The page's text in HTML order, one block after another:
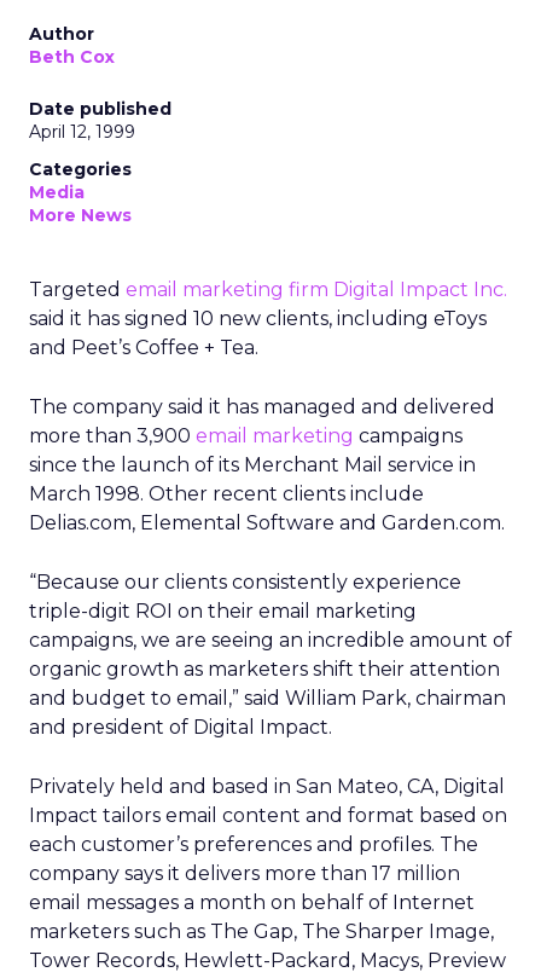
Author
Beth Cox
Date published
April 12, 1999
Categories
Media
More News
Targeted email marketing firm Digital Impact Inc.
said it has signed 10 new clients, including eToys
and Peet’s Coffee + Tea.
The company said it has managed and delivered
more than 3,900 email marketing campaigns
since the launch of its Merchant Mail service in
March 1998. Other recent clients include
Delias.com, Elemental Software and Garden.com.
“Because our clients consistently experience
triple-digit ROI on their email marketing
campaigns, we are seeing an incredible amount of
organic growth as marketers shift their attention
and budget to email,” said William Park, chairman
and president of Digital Impact.
Privately held and based in San Mateo, CA, Digital
Impact tailors email content and format based on
each customer’s preferences and profiles. The
company says it delivers more than 17 million
email messages a month on behalf of Internet
marketers such as The Gap, The Sharper Image,
Tower Records, Hewlett-Packard, Macys, Preview